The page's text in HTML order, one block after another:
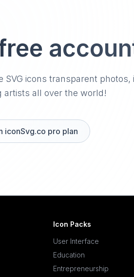
SVG icons transparent photos,
artists all over the world!
iconSvg.co pro plan
Icon Packs
User Interface
Education
Entrepreneurship